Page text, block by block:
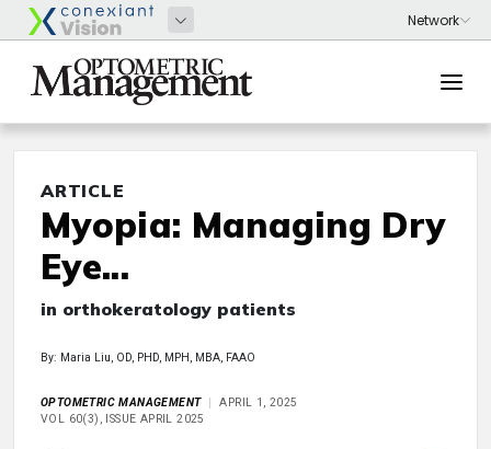
ARTICLE
Myopia: Managing Dry
Eye...
in orthokeratology patients
By: Maria Liu, OD, PHD, MPH, MBA, FAAO
OPTOMETRIC MANAGEMENT
APRIL 1, 2025
VOL 60(3), ISSUE APRIL 2025